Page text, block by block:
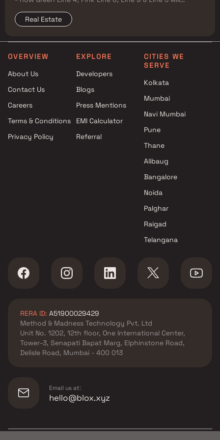
Real Estate
OVERVIEW
About Us
Contact Us
Careers
Terms & Conditions
Privacy Policy
EXPLORE
Developers
Blogs
Press Mentions
EMI Calculator
Referral
CITIES WE
SERVE
Kolkata
Mumbai
Navi Mumbai
Pune
Thane
Alibaug
Bangalore
Noida
Palghar
Raigad
Telangana
RERA ID: A51900029429
Method & Madness Technology Pvt. Ltd
Unit No. 1202, 12th floor, One International Center,
Tower-3, Senapati Bapat Marg, Elphinstone Road,
Delisle Road, Mumbai - 400 013
Email us at:
hello@blox.xyz